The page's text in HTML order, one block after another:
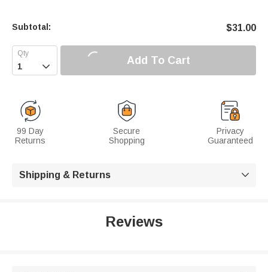
Subtotal: $31.00
 Add To Cart
99 Day
Returns
Secure
Shopping
Privacy
Guaranteed
Shipping & Returns 
Reviews